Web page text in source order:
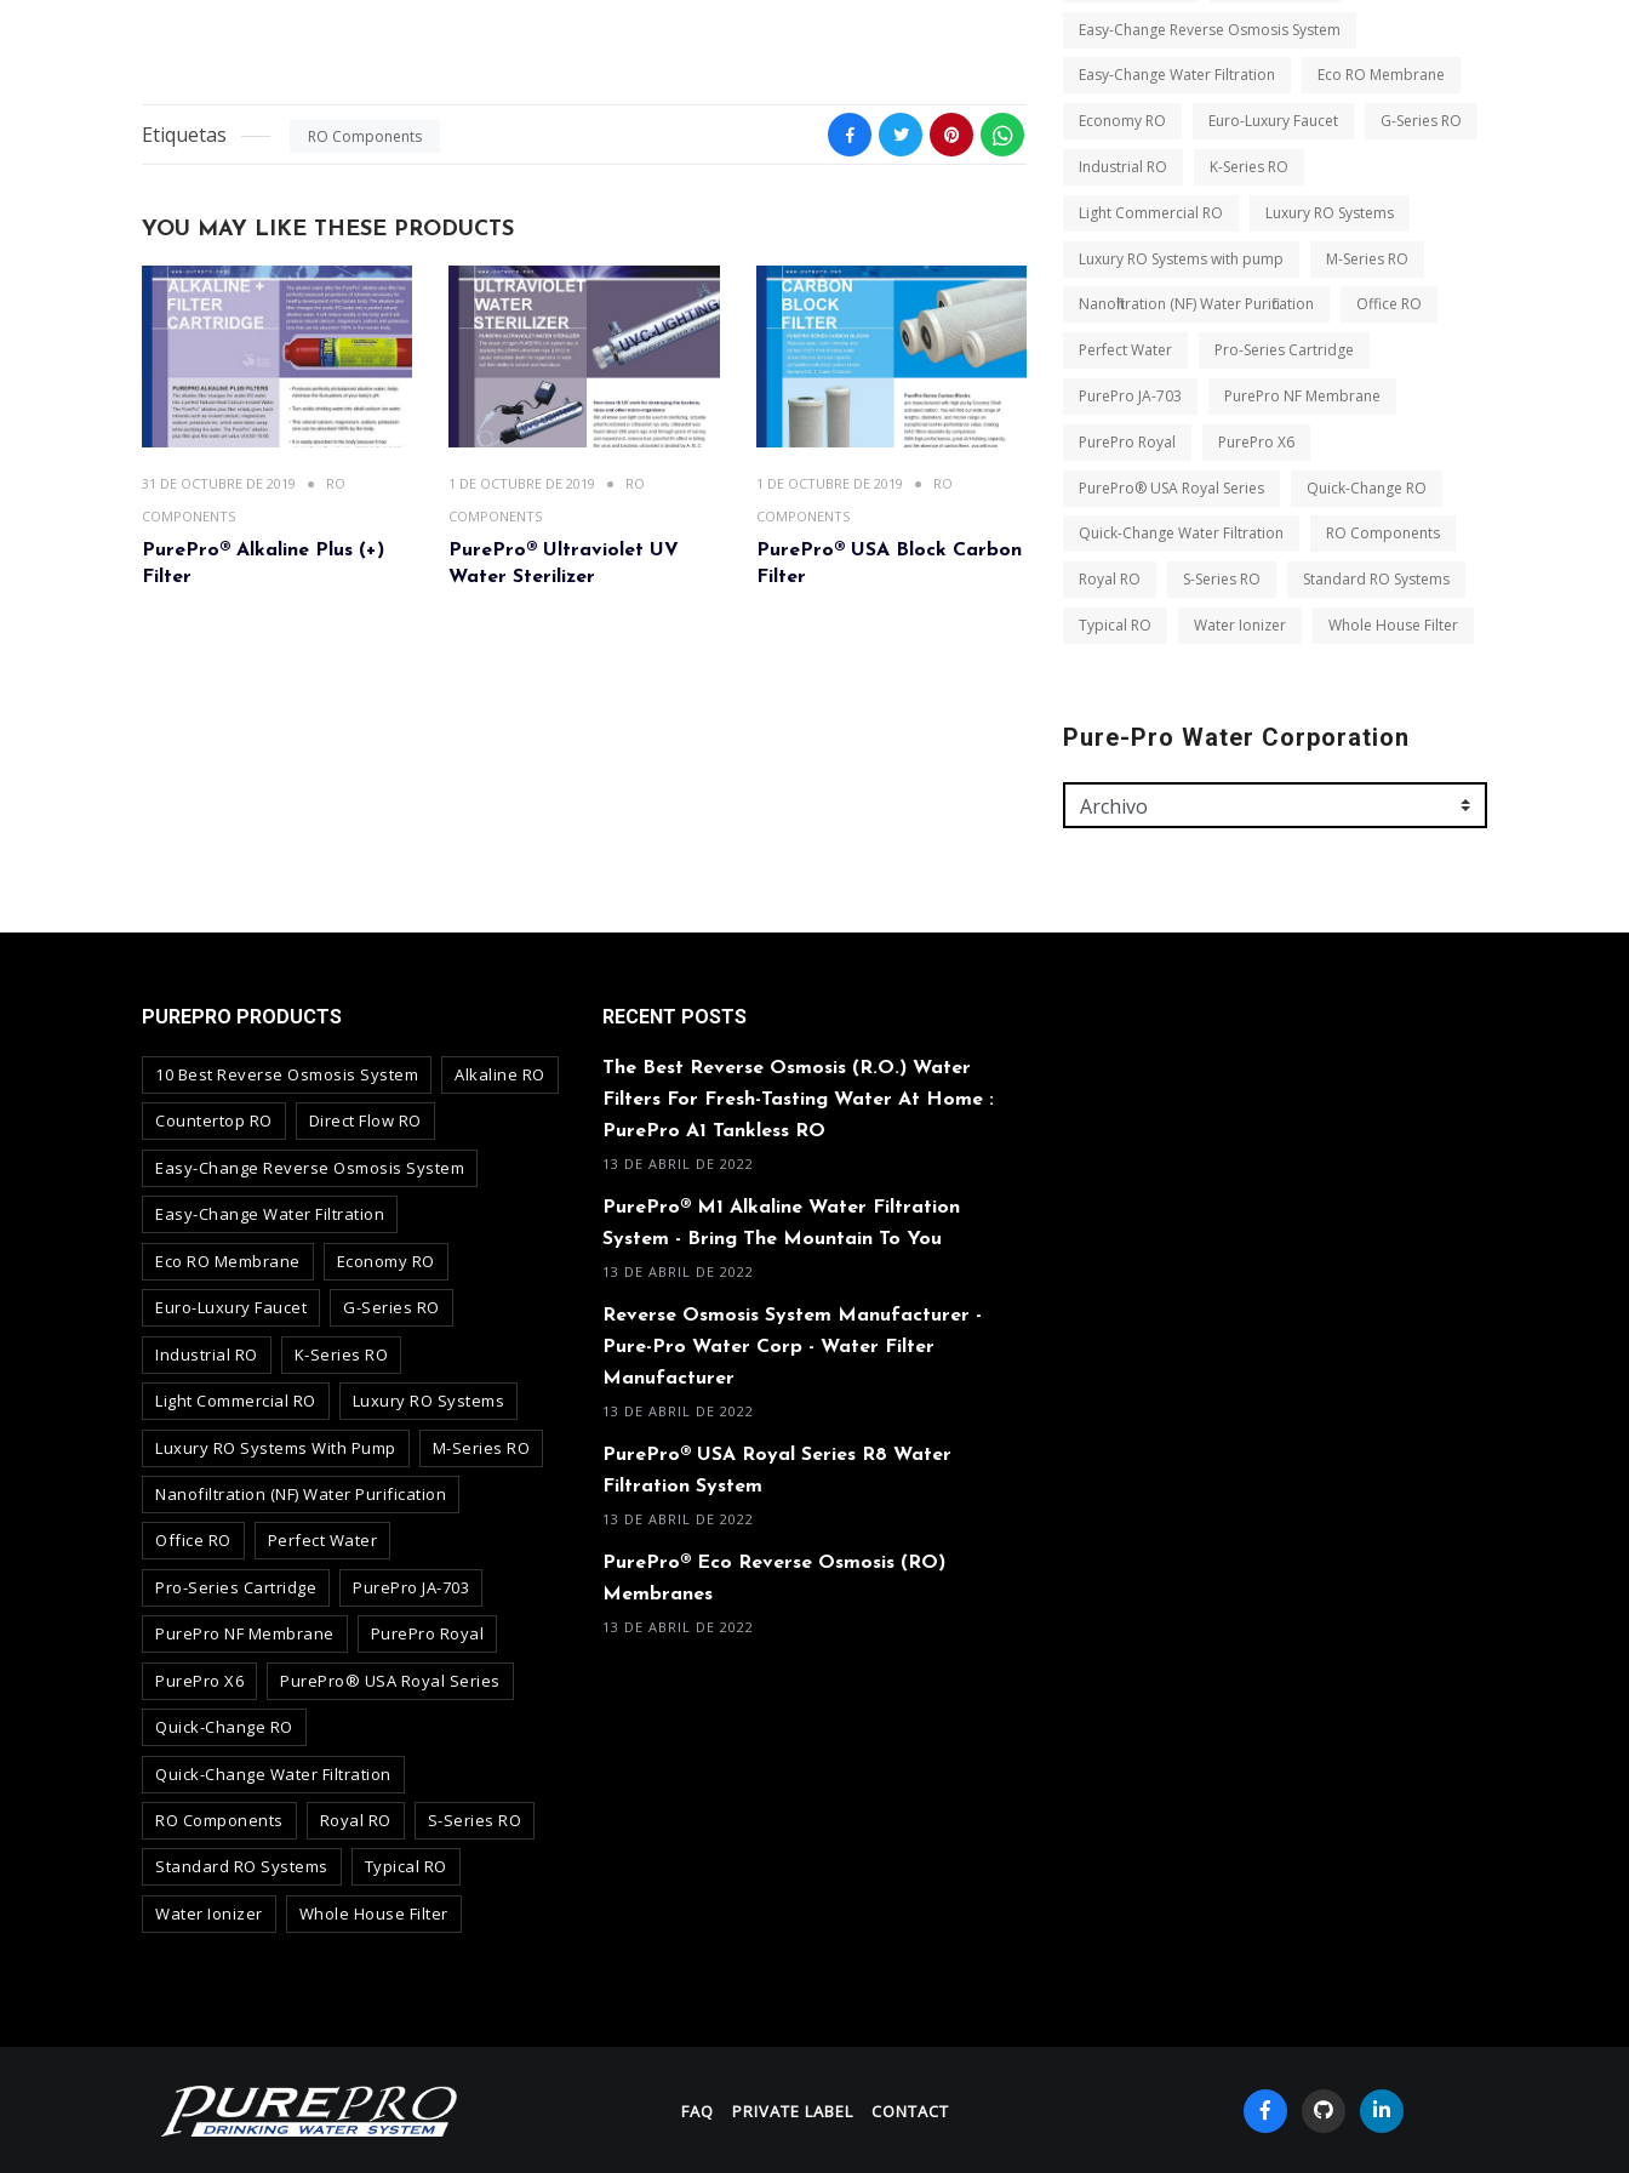
Etiquetas RO Components
YOU MAY LIKE THESE PRODUCTS
31 DE OCTUBRE DE 2019
RO
COMPONENTS
PurePro® Alkaline Plus (+)
Filter
1 DE OCTUBRE DE 2019
RO
COMPONENTS
PurePro® Ultraviolet UV
Water Sterilizer
1 DE OCTUBRE DE 2019
RO
COMPONENTS
PurePro® USA Block Carbon
Filter
Easy-Change Reverse Osmosis System
Easy-Change Water Filtration Eco RO Membrane
Economy RO Euro-Luxury Faucet G-Series RO
Industrial RO K-Series RO
Light Commercial RO Luxury RO Systems
Luxury RO Systems with pump M-Series RO
Nanofiltration (NF) Water Purification Office RO
Perfect Water Pro-Series Cartridge
PurePro JA-703 PurePro NF Membrane
PurePro Royal PurePro X6
PurePro® USA Royal Series Quick-Change RO
Quick-Change Water Filtration RO Components
Royal RO S-Series RO Standard RO Systems
Typical RO Water Ionizer Whole House Filter
Pure-Pro Water Corporation
PUREPRO PRODUCTS
10 Best Reverse Osmosis System Alkaline RO
Countertop RO Direct Flow RO
Easy-Change Reverse Osmosis System
Easy-Change Water Filtration
Eco RO Membrane Economy RO
Euro-Luxury Faucet G-Series RO
Industrial RO K-Series RO
Light Commercial RO Luxury RO Systems
Luxury RO Systems With Pump M-Series RO
Nanofiltration (NF) Water Purification
Office RO Perfect Water
Pro-Series Cartridge PurePro JA-703
PurePro NF Membrane PurePro Royal
PurePro X6 PurePro® USA Royal Series
Quick-Change RO
Quick-Change Water Filtration
RO Components Royal RO S-Series RO
Standard RO Systems Typical RO
Water Ionizer Whole House Filter
RECENT POSTS
The Best Reverse Osmosis (R.O.) Water
Filters For Fresh-Tasting Water At Home :
PurePro A1 Tankless RO
13 DE ABRIL DE 2022
PurePro® M1 Alkaline Water Filtration
System - Bring The Mountain To You
13 DE ABRIL DE 2022
Reverse Osmosis System Manufacturer -
Pure-Pro Water Corp - Water Filter
Manufacturer
13 DE ABRIL DE 2022
PurePro® USA Royal Series R8 Water
Filtration System
13 DE ABRIL DE 2022
PurePro® Eco Reverse Osmosis (RO)
Membranes
13 DE ABRIL DE 2022
FAQ PRIVATE LABEL CONTACT